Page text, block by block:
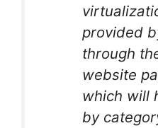
provided
through
website
which will
by